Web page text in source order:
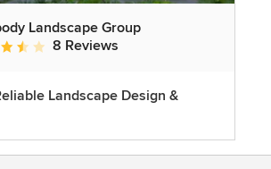
Landscape Group
rating: 3.5 out of 5 stars
8 Reviews
Landscape Design &